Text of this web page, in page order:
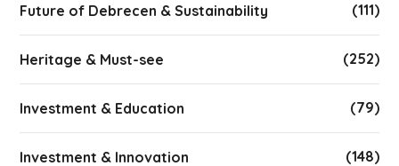
Future of Debrecen & Sustainability (111)
Heritage & Must-see (252)
Investment & Education (79)
Investment & Innovation (148)